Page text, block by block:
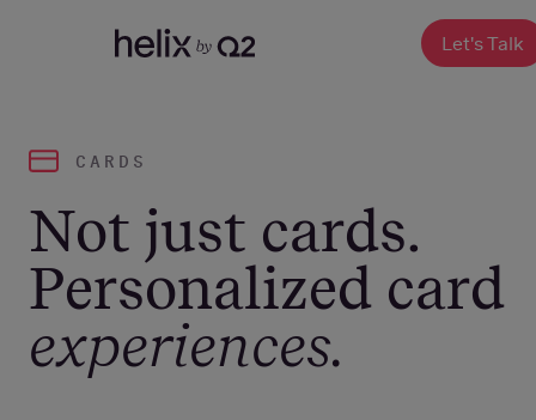
Let's Talk
CARDS
Not just cards.
Personalized card
experiences.